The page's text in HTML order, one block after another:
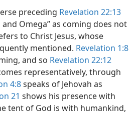
preceding Revelation 22:13
Omega” as coming does not
to Christ Jesus, whose
mentioned. Revelation 1:8
and so Revelation 22:12
representatively, through
4:8speaks of Jehovah as
21 shows his presence with
tent of God is with humankind,